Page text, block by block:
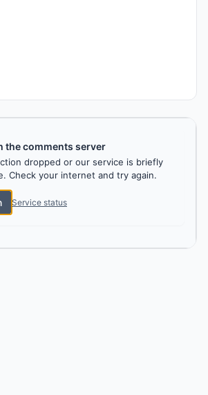
the comments server
dropped or our service is briefly
Check your internet and try again.
Service status